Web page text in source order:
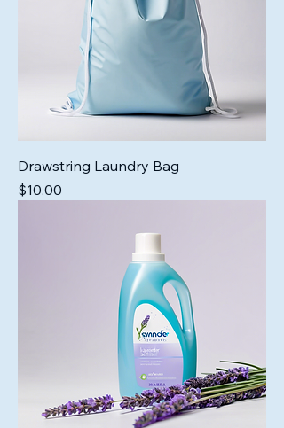
Drawstring Laundry Bag
Price
$10.00